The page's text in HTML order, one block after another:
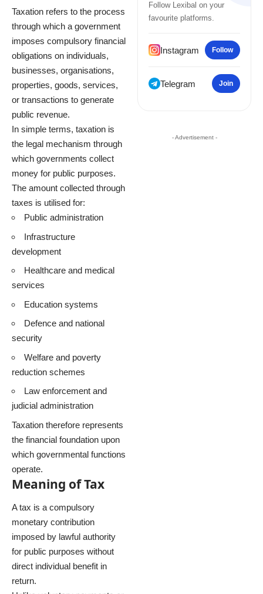
Taxation refers to the process
through which a government
imposes compulsory financial
obligations on individuals,
businesses, organisations,
properties, goods, services,
or transactions to generate
public revenue.
In simple terms, taxation is
the legal mechanism through
which governments collect
money for public purposes.
The amount collected through
taxes is utilised for:
Public administration
Infrastructure
development
Healthcare and medical
services
Education systems
Defence and national
security
Welfare and poverty
reduction schemes
Law enforcement and
judicial administration
Taxation therefore represents
the financial foundation upon
which governmental functions
operate.
Meaning of Tax
A tax is a compulsory
monetary contribution
imposed by lawful authority
for public purposes without
direct individual benefit in
return.
Follow Lexibal on your
favourite platforms.
Instagram Follow
Telegram Join
- Advertisement -